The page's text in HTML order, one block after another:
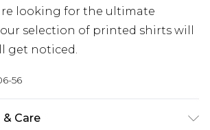
looking for the ultimate
selection of printed shirts will
get noticed.
56
Care